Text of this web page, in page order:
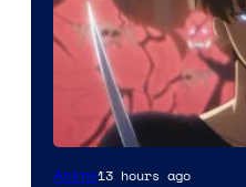
Yen
Anime13 hours ago